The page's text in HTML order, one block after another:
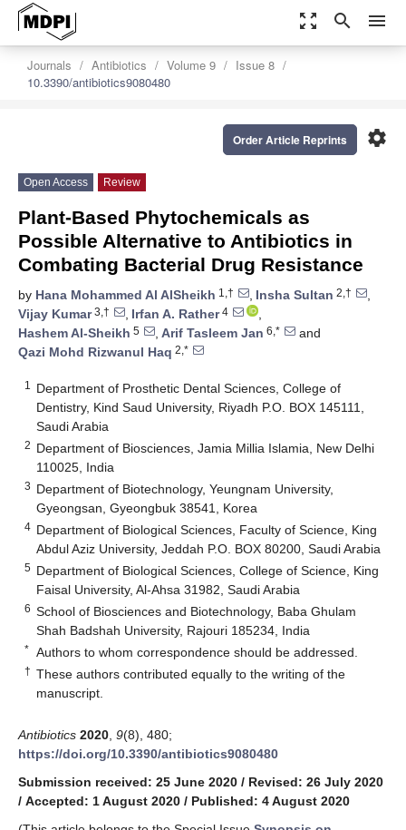
zoom_out_map search menu
Journals Antibiotics Volume 9
Issue 8
10.3390/antibiotics9080480
settings
Order Article Reprints
Open Access Review
Plant-Based Phytochemicals as
Possible Alternative to Antibiotics in
Combating Bacterial Drug Resistance
by Hana Mohammed Al AlSheikh 1,† , Insha Sultan 2,†
,
Vijay Kumar3,† , Irfan A. Rather4
,
Hashem Al-Sheikh 5 , Arif Tasleem Jan 6,*
and
Qazi Mohd Rizwanul Haq 2,*
1
Department of Prosthetic Dental Sciences, College of
Dentistry, Kind Saud University, Riyadh P.O. BOX 145111,
Saudi Arabia
2 Department of Biosciences, Jamia Millia Islamia, New Delhi
110025, India
3 Department of Biotechnology, Yeungnam University,
Gyeongsan, Gyeongbuk 38541, Korea
4 Department of Biological Sciences, Faculty of Science, King
Abdul Aziz University, Jeddah P.O. BOX 80200, Saudi Arabia
5 Department of Biological Sciences, College of Science, King
Faisal University, Al-Ahsa 31982, Saudi Arabia
6 School of Biosciences and Biotechnology, Baba Ghulam
Shah Badshah University, Rajouri 185234, India
* Authors to whom correspondence should be addressed.
† These authors contributed equally to the writing of the
manuscript.
Antibiotics 2020 9(8), 480;
https://doi.org/10.3390/antibiotics9080480
Submission received: 25 June 2020 / Revised: 26 July 2020
/ Accepted: 1 August 2020 / Published: 4 August 2020